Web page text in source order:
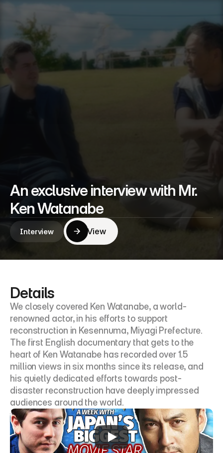
An exclusive interview with Mr.
Ken Watanabe
View
View
Interview
Details
We closely covered Ken Watanabe, a world-
renowned actor, in his efforts to support
reconstruction in Kesennuma, Miyagi Prefecture.
The first English documentary that gets to the
heart of Ken Watanabe has recorded over 1.5
million views in six months since its release, and
his quietly dedicated efforts towards post-
disaster reconstruction have deeply impressed
audiences around the world.